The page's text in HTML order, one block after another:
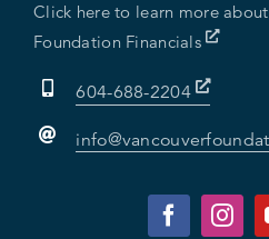
Click here to learn more
Foundation Financials
604-688-2204